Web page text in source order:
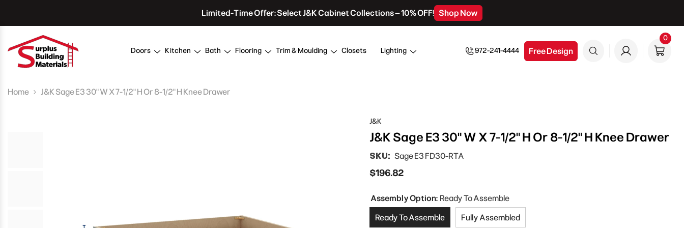
Limited-Time Offer: Select J&K Cabinet Collections – 10% OFF! Shop Now
Doors Kitchen Bath Flooring Trim & Moulding Closets Lighting 972-241-4444 Free Design
00
Home J&K Sage E3 30" W X 7-1/2" H Or 8-1/2" H Knee Drawer
J&K
J&K Sage E3 30" W X 7-1/2" H Or 8-1/2" H Knee Drawer
SKU: Sage E3 FD30-RTA
$196.82
Assembly Option: Ready To Assemble
Ready To Assemble
Fully Assembled